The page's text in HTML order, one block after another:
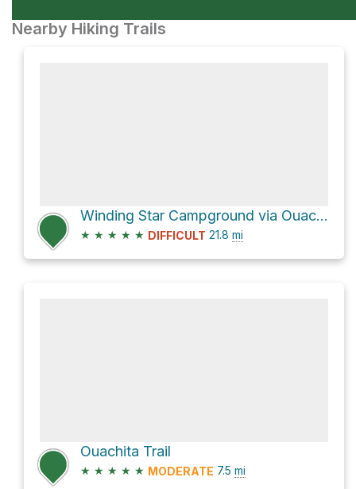
Nearby Hiking Trails
Winding Star Campground via Ouachita Trail
★ ★ ★ ★ ★ DIFFICULT 21.8 mi
Ouachita Trail
★ ★ ★ ★ ★ MODERATE 7.5 mi